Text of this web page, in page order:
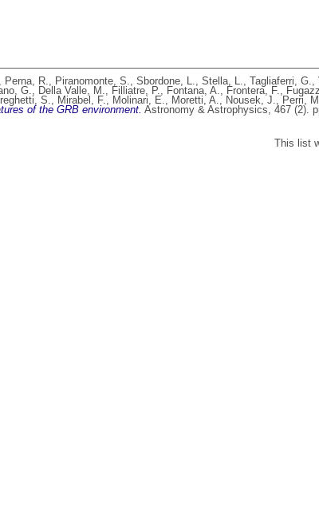
, Perna, R., Piranomonte, S., Sbordone, L., Stella, L., Tagliaferri, G.,
G., Della Valle, M., Filliatre, P., Fontana, A., Frontera, F.,
S., Mirabel, F., Molinari, E., Moretti, A., Nousek, J., Perri,
of the GRB environment. Astronomy & Astrophysics, 467 (2).
This list